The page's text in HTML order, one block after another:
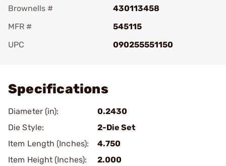
Brownells #
430113458
MFR #
545115
UPC
090255551150
Specifications
Diameter (in):
0.2430
Die Style:
2-Die Set
Item Length (Inches):
4.750
Item Height (Inches):
2.000